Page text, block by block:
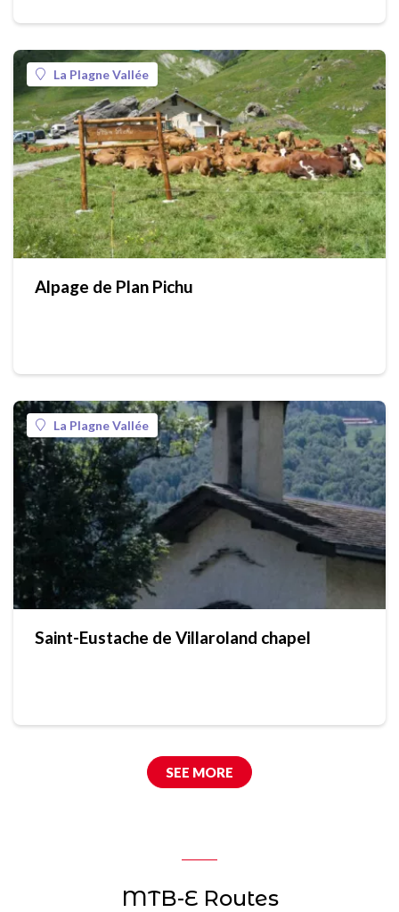
La Plagne Vallée
Alpage de Plan Pichu
La Plagne Vallée
Saint-Eustache de Villaroland chapel
SEE MORE
MTB-E Routes